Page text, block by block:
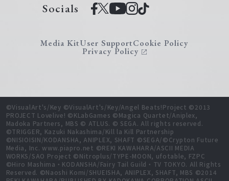
Socials
Media KitUser SupportCookie Policy
Privacy Policy
©VisualArt's/Key ©VisualArt's/Key/Angel Beats!Project ©2013
PROJECT Lovelive! ©KLabGames ©Magica Quartet/Aniplex,
Madoka Partners, MBS © ATLUS. © SEGA. All rights reserved.
©TRIGGER, Kazuki Nakashima/Kill la Kill Partnership
©NISIOISIN/KODANSHA, ANIPLEX, SHAFT ©SEGA/©Crypton Future
Media, Inc. www.piapro.net ©REKI KAWAHARA/ASCII MEDIA
WORKS/SAO Project ©Nitroplus/TYPE-MOON, ufotable, FZPC
©Hiro Mashima・KODANSHA/Fairy Tail Guild・TV TOKYO. All Rights
Reserved. ©Naoshi Komi/SHUEISHA, ANIPLEX, SHAFT, MBS ©2014